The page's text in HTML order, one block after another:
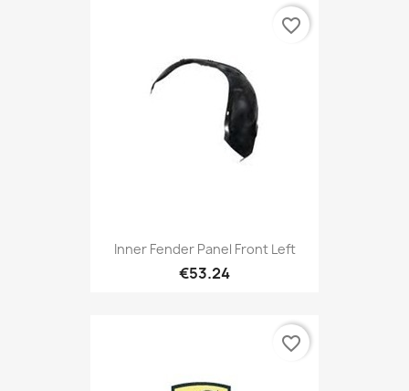
Inner Fender Panel Front Left
€53.24
favorite_border
favorite_border